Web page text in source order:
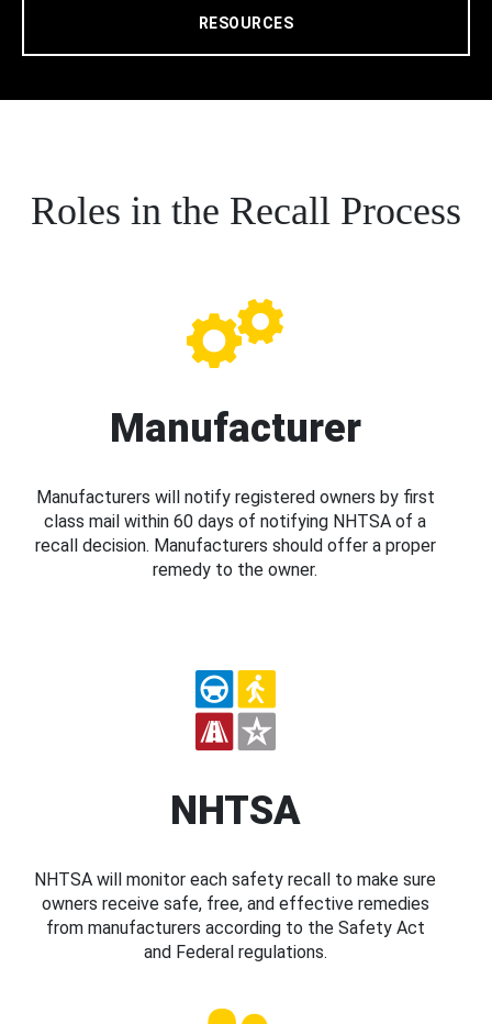
RESOURCES
Roles in the Recall Process
Manufacturer
Manufacturers will notify registered owners by first
class mail within 60 days of notifying NHTSA of a
recall decision. Manufacturers should offer a proper
remedy to the owner.
NHTSA
NHTSA will monitor each safety recall to make sure
owners receive safe, free, and effective remedies
from manufacturers according to the Safety Act
and Federal regulations.